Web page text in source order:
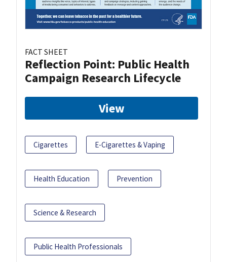
FACT SHEET
Reflection Point: Public Health
Campaign Research Lifecycle
View
Cigarettes E-Cigarettes & Vaping
Health Education Prevention
Science & Research
Public Health Professionals